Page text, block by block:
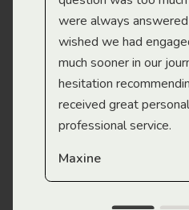
were always
wished we had
much sooner in our
hesitation
received great
professional service.
Maxine